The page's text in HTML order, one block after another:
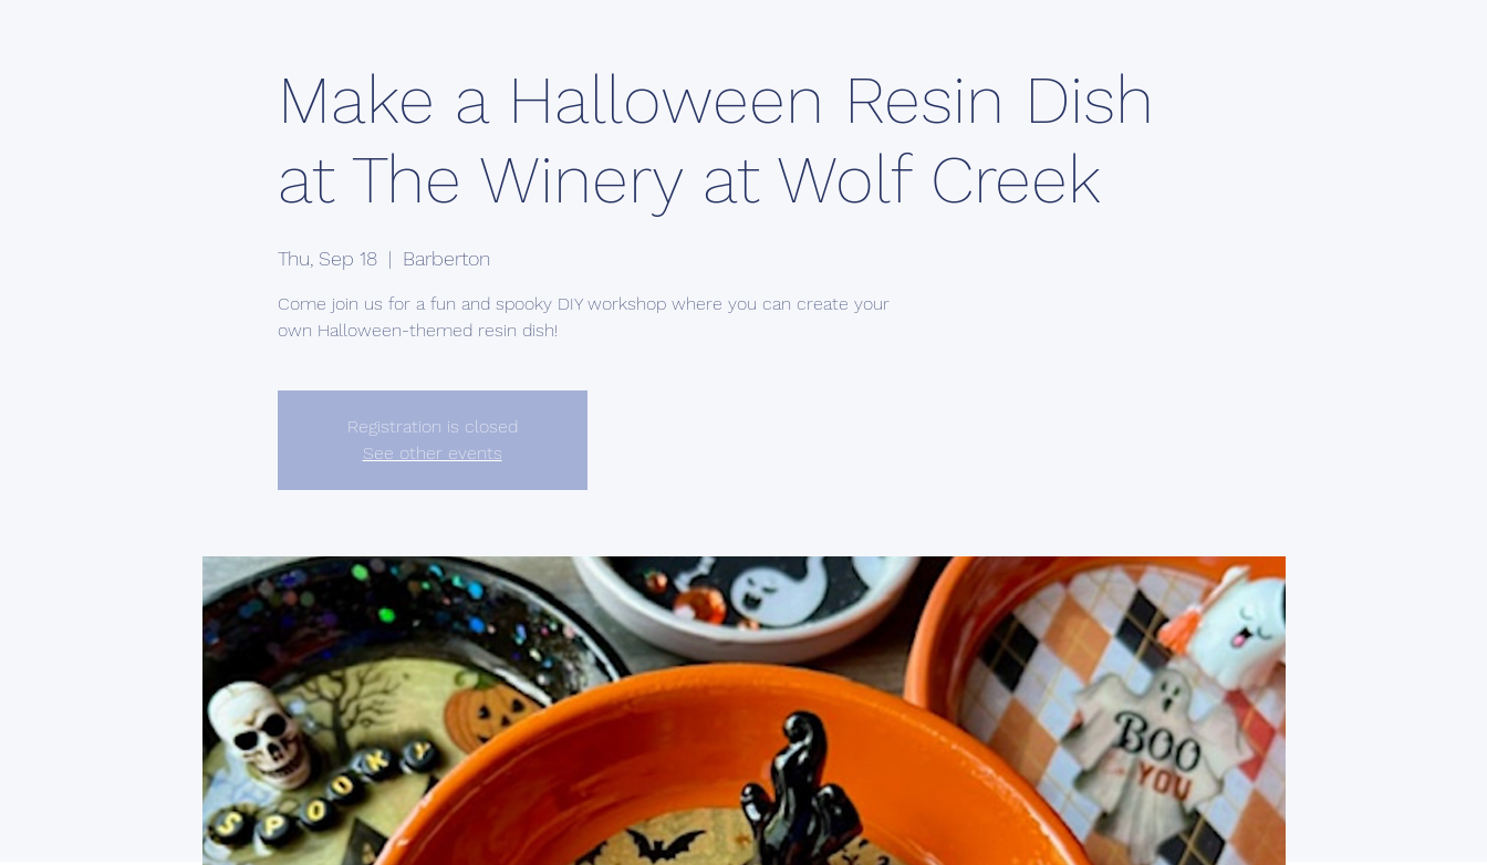
Make a Halloween Resin Dish
at The Winery at Wolf Creek
Thu, Sep 18
  |
Barberton
Come join us for a fun and spooky DIY workshop where you can create your
own Halloween-themed resin dish!
Registration is closed
See other events